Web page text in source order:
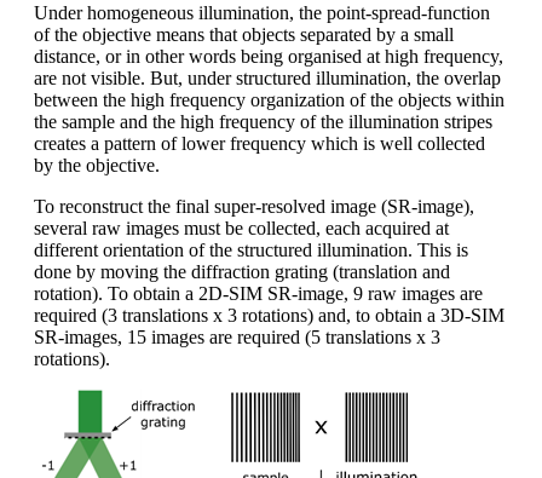
Under homogeneous illumination, the point-spread-function
of the objective means that objects separated by a small
distance, or in other words being organised at high frequency,
are not visible. But, under structured illumination, the overlap
between the high frequency organization of the objects within
the sample and the high frequency of the illumination stripes
creates a pattern of lower frequency which is well collected
by the objective.
To reconstruct the final super-resolved image (SR-image),
several raw images must be collected, each acquired at
different orientation of the structured illumination. This is
done by moving the diffraction grating (translation and
rotation). To obtain a 2D-SIM SR-image, 9 raw images are
required (3 translations x 3 rotations) and, to obtain a 3D-SIM
SR-images, 15 images are required (5 translations x 3
rotations).